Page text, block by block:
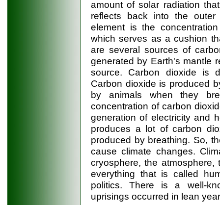
amount of solar radiation
reflects back into the
element is the
which serves as a cushion
are several sources of
generated by Earth's mantle
source. Carbon dioxide is
Carbon dioxide is produced
by animals when they
concentration of carbon
generation of electricity and
produces a lot of carbon
produced by breathing. So,
cause climate changes.
cryosphere, the
everything that is called
politics. There is a well-
uprisings occurred in lean